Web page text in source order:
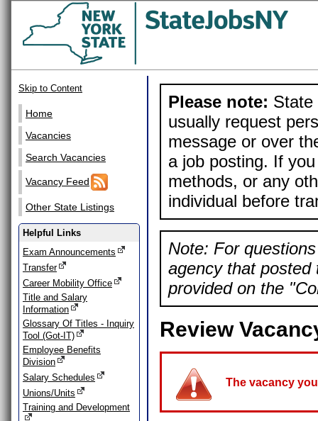
Skip to Content
Home
Vacancies
Search Vacancies
Vacancy Feed
Other State Listings
Helpful Links
Exam Announcements
Transfer
Career Mobility Office
Title and Salary
Information
Glossary Of Titles - Inquiry
Tool (Got-IT)
Employee Benefits
Division
Salary Schedules
Unions/Units
Training and Development
Please note: State
usually request
message or over
a job posting. If
methods, or any
individual before
Note: For
agency that posted
provided on the
Review
The vacancy